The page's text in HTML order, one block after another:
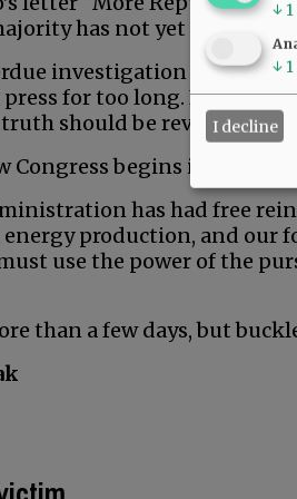
has not yet taken
investigation into
for too long. It is
should be revealed.
Congress begins in 2023,
has had free
energy production, and our
use the power of the
than a few days, but
↓ 1
↓ 1
I decline